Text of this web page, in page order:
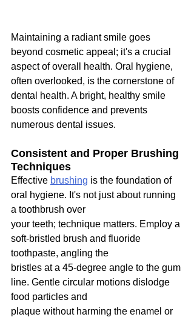
Maintaining a radiant smile goes
beyond cosmetic appeal; it's a crucial
aspect of overall health. Oral hygiene,
often overlooked, is the cornerstone of
dental health. A bright, healthy smile
boosts confidence and prevents
numerous dental issues.
Consistent and Proper Brushing
Techniques
Effective brushing is the foundation of
oral hygiene. It's not just about running
a toothbrush over
your teeth; technique matters. Employ a
soft-bristled brush and fluoride
toothpaste, angling the
bristles at a 45-degree angle to the gum
line. Gentle circular motions dislodge
food particles and
plaque without harming the enamel or